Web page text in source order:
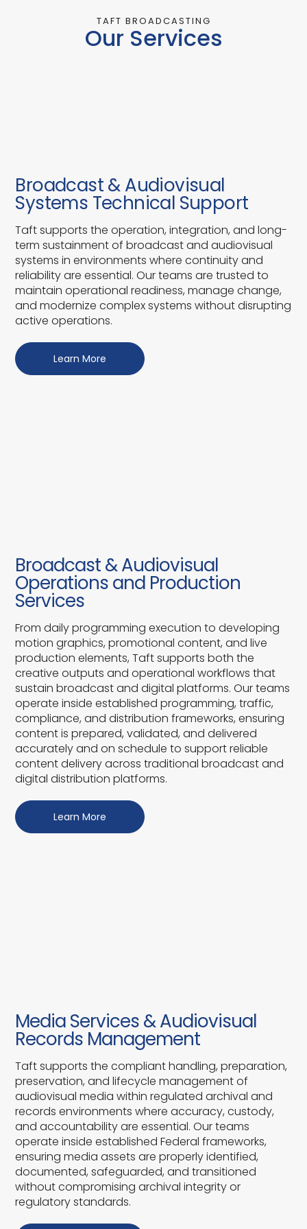
TAFT BROADCASTING
Our Services
Broadcast & Audiovisual
Systems Technical Support
Taft supports the operation, integration, and long-
term sustainment of broadcast and audiovisual
systems in environments where continuity and
reliability are essential. Our teams are trusted to
maintain operational readiness, manage change,
and modernize complex systems without disrupting
active operations.
Learn More
Broadcast & Audiovisual
Operations and Production
Services
From daily programming execution to developing
motion graphics, promotional content, and live
production elements, Taft supports both the
creative outputs and operational workflows that
sustain broadcast and digital platforms. Our teams
operate inside established programming, traffic,
compliance, and distribution frameworks, ensuring
content is prepared, validated, and delivered
accurately and on schedule to support reliable
content delivery across traditional broadcast and
digital distribution platforms.
Learn More
Media Services & Audiovisual
Records Management
Taft supports the compliant handling, preparation,
preservation, and lifecycle management of
audiovisual media within regulated archival and
records environments where accuracy, custody,
and accountability are essential. Our teams
operate inside established Federal frameworks,
ensuring media assets are properly identified,
documented, safeguarded, and transitioned
without compromising archival integrity or
regulatory standards.